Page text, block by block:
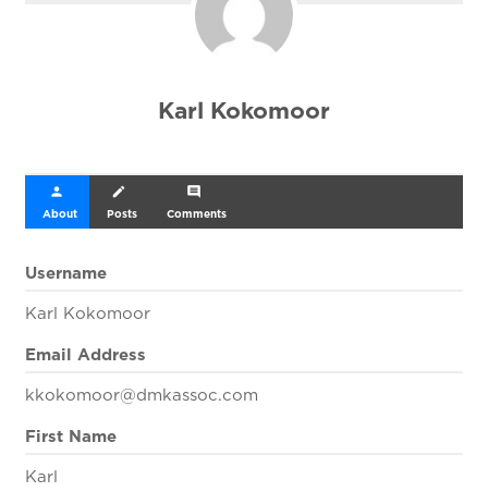
Karl Kokomoor
person
About
create
Posts
comment
Comments
Username
Karl Kokomoor
Email Address
kkokomoor@dmkassoc.com
First Name
Karl